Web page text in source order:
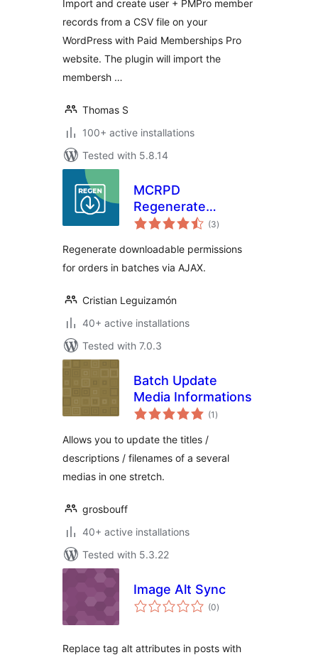
Import and create user + PMPro member
records from a CSV file on your
WordPress with Paid Memberships Pro
website. The plugin will import the
membersh …
Thomas S
100+ active installations
Tested with 5.8.14
MCRPD
Regenerate
Download
woocommerce
(3total
ratings
)
Regenerate downloadable permissions
for orders in batches via AJAX.
Cristian Leguizamón
40+ active installations
Tested with 7.0.3
Batch Update
Media Informations
(1 total
ratings
)
Allows you to update the titles /
descriptions / filenames of a several
medias in one stretch.
grosbouff
40+ active installations
Tested with 5.3.22
Image Alt Sync
(0total
ratings
)
Replace tag alt attributes in posts with